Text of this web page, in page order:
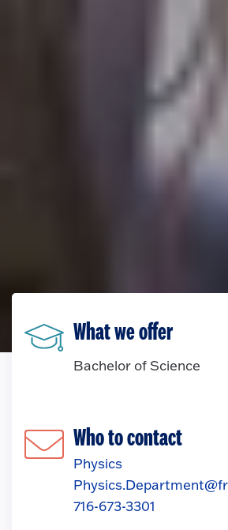
What we offer
Bachelor of Science
Who to contact
Physics
716-673-3301